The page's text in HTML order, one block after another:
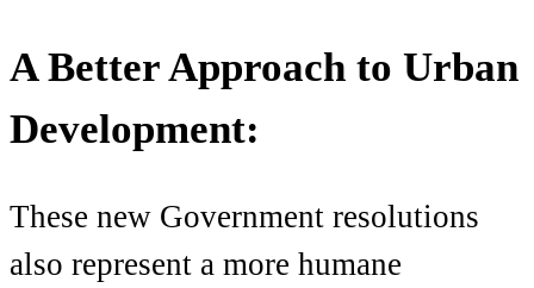
A Better Approach to Urban
Development:
These new Government resolutions
also represent a more humane